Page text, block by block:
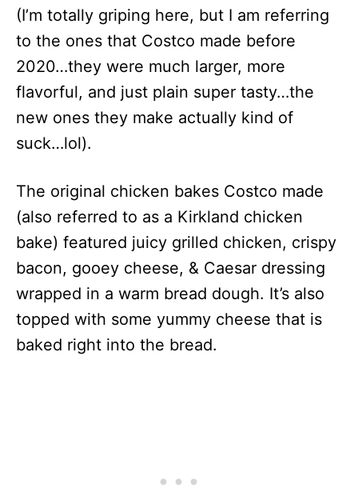
(I’m totally griping here, but I am referring
to the ones that Costco made before
2020…they were much larger, more
flavorful, and just plain super tasty…the
new ones they make actually kind of
suck…lol).
The original chicken bakes Costco made
(also referred to as a Kirkland chicken
bake) featured juicy grilled chicken, crispy
bacon, gooey cheese, & Caesar dressing
wrapped in a warm bread dough. It’s also
topped with some yummy cheese that is
baked right into the bread.